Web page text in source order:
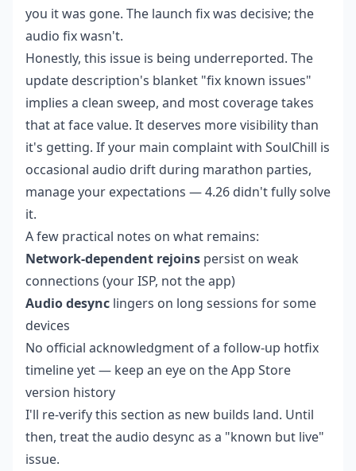
you it was gone. The launch fix was decisive; the
audio fix wasn't.
Honestly, this issue is being underreported. The
update description's blanket "fix known issues"
implies a clean sweep, and most coverage takes
that at face value. It deserves more visibility than
it's getting. If your main complaint with SoulChill is
occasional audio drift during marathon parties,
manage your expectations — 4.26 didn't fully solve
it.
A few practical notes on what remains:
Network-dependent rejoins persist on weak
connections (your ISP, not the app)
Audio desync lingers on long sessions for some
devices
No official acknowledgment of a follow-up hotfix
timeline yet — keep an eye on the App Store
version history
I'll re-verify this section as new builds land. Until
then, treat the audio desync as a "known but live"
issue.